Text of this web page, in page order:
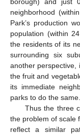
neighborhood
Park’s production
population (within
the residents of its
surrounding six
another perspective,
the fruit and
its immediate
parks to do the same.
Thus the three
the problem of scale
reflect a similar